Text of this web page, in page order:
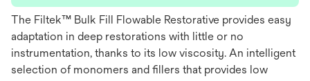
The Filtek™ Bulk Fill Flowable Restorative provides easy
adaptation in deep restorations with little or no
instrumentation, thanks to its low viscosity. An intelligent
selection of monomers and ﬁllers that provides low